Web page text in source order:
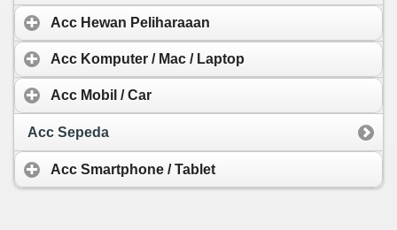
Acc Hewan Peliharaaan
Acc Komputer / Mac / Laptop
Acc Mobil / Car
Acc Sepeda
Acc Smartphone / Tablet